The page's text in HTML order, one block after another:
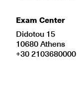
Exam Center
Didotou 15
10680 Athens
+30 2103680000